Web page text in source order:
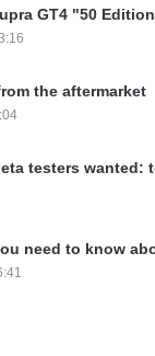
GT4 "50
the aftermarket
testers wanted:
need to know